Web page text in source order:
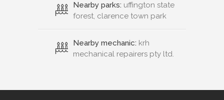
Nearby parks: uffington state
forest, clarence town park
Nearby mechanic: krh
mechanical repairers pty ltd.